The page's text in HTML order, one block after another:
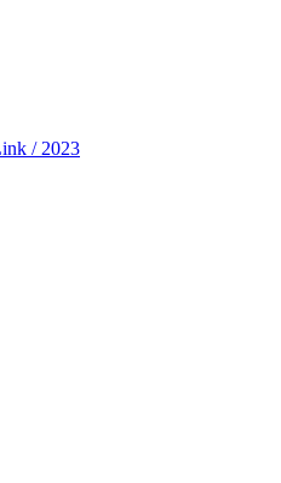
/ 2023